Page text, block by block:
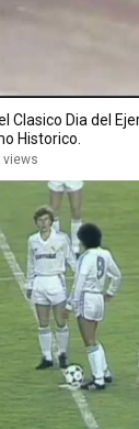
Clasico Dia del
Historico.
views